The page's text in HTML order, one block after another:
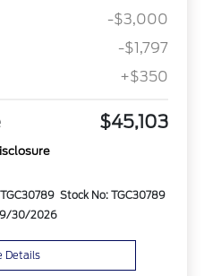
-$3,000
-$1,797
+$350
$45,103
Stock No: TGC30789
30/2026
Details